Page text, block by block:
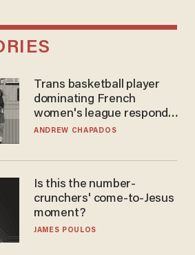
Trans basketball player
dominating French
women's league responds
to calls to play in WNBA
ANDREW CHAPADOS
Is this the number-
crunchers' come-to-Jesus
moment?
JAMES POULOS